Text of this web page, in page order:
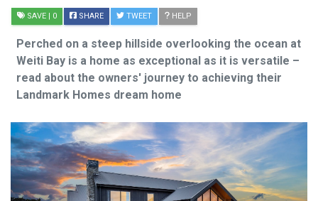
SAVE | 0 SHARE TWEET HELP
Perched on a steep hillside overlooking the ocean at
Weiti Bay is a home as exceptional as it is versatile –
read about the owners' journey to achieving their
Landmark Homes dream home